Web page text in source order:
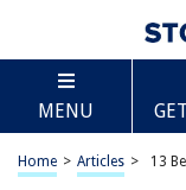
MENU
Home > Articles > 13
TABLE OF
13 Best Ge®
2025
BEST OVERALL:
GE RPWFE Water